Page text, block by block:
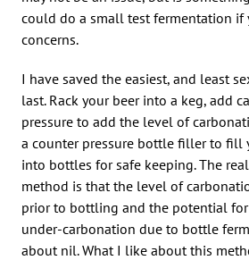
could do a small test fermentation if
concerns.
I have saved the easiest, and least
last. Rack your beer into a keg, add
pressure to add the level of
a counter pressure bottle filler to fill
into bottles for safe keeping. The
method is that the level of
prior to bottling and the potential
under-carbonation due to bottle
about nil. What I like about this